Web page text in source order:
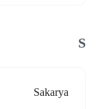
S
Sakarya